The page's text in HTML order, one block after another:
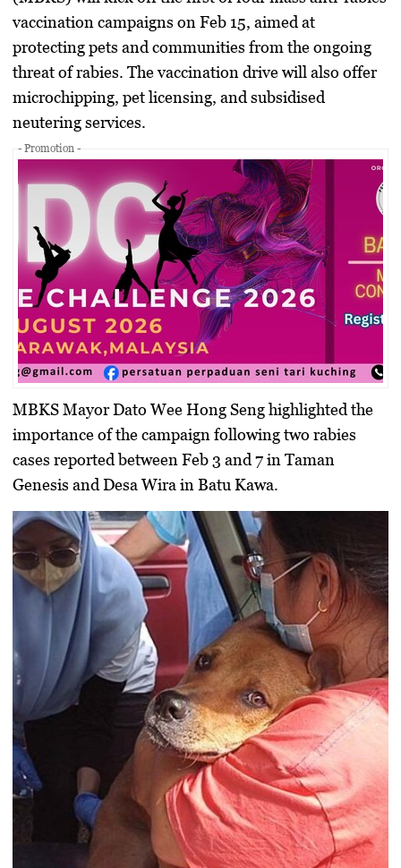
vaccination campaigns onFeb 15, aimed at
protecting pets and communities from the ongoing
threat of rabies. The vaccination drive will also offer
microchipping, pet licensing, and subsidised
neutering services.
- Promotion -
MBKS MayorDato Wee Hong Senghighlighted the
importance of the campaign following two rabies
cases reported between Feb 3 and 7 inTaman
Genesis andDesa Wira in Batu Kawa.